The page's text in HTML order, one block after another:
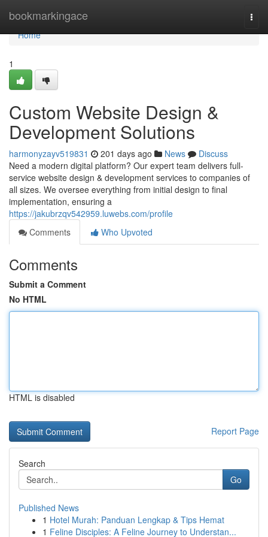
bookmarkingace
Home
Home
1
Custom Website Design &
Development Solutions
harmonyzayv519831 201 days ago News
Discuss
Need a modern digital platform? Our expert team delivers full-
service website design & development services to companies of
all sizes. We oversee everything from initial design to final
implementation, ensuring a
https://jakubrzqv542959.luwebs.com/profile
Comments
Who Upvoted
Comments
Submit a Comment
No HTML
HTML is disabled
Report Page
Search
Go
Published News
1 Hotel Murah: Panduan Lengkap & Tips Hemat
1 Feline Disciples: A Feline Journey to Understan...